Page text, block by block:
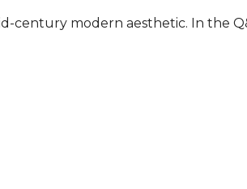
century modern aesthetic. In the